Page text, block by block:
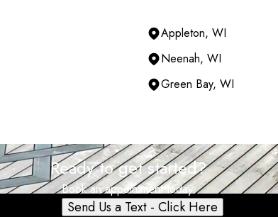
Appleton, WI
Neenah, WI
Green Bay, WI
Ready to get started?
Book an appointment today.
Send Us a Text - Click Here